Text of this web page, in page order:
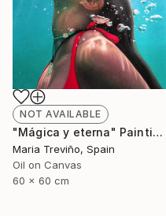
NOT AVAILABLE
"Mágica y eterna" Painting
Maria Treviño, Spain
Oil on Canvas
60 x 60 cm